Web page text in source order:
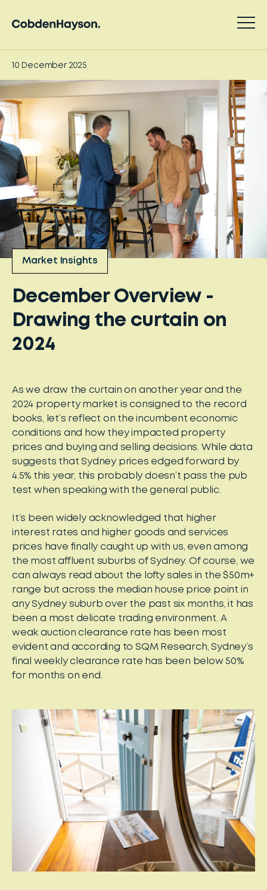
10 December 2025
Market Insights
December Overview -
Drawing the curtain on
2024
As we draw the curtain on another year and the
2024 property market is consigned to the record
books, let’s reflect on the incumbent economic
conditions and how they impacted property
prices and buying and selling decisions. While data
suggests that Sydney prices edged forward by
4.5% this year, this probably doesn’t pass the pub
test when speaking with the general public.
It’s been widely acknowledged that higher
interest rates and higher goods and services
prices have finally caught up with us, even among
the most affluent suburbs of Sydney. Of course, we
can always read about the lofty sales in the $50m+
range but across the median house price point in
any Sydney suburb over the past six months, it has
been a most delicate trading environment. A
weak auction clearance rate has been most
evident and according to SQM Research, Sydney’s
final weekly clearance rate has been below 50%
for months on end.